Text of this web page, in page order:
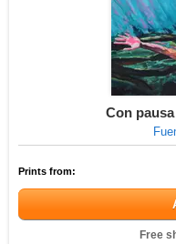
Con
Prints from:
Free